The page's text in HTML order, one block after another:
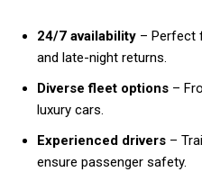
24/7 availability – Perfect
and late-night returns.
Diverse fleet options –
luxury cars.
Experienced drivers –
ensure passenger safety.